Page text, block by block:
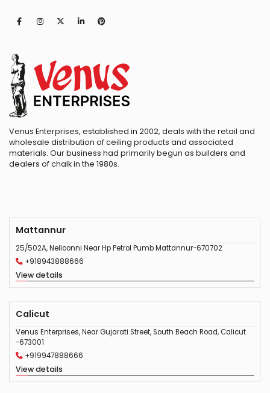
Venus Enterprises, established in 2002, deals with the retail and
wholesale distribution of ceiling products and associated
materials. Our business had primarily begun as builders and
dealers of chalk in the 1980s.
Mattannur
25/502A, Nelloonni Near Hp Petrol Pumb Mattannur-670702
+918943888666
View details
Calicut
Venus Enterprises, Near Gujarati Street, South Beach Road, Calicut
-673001
+919947888666
View details